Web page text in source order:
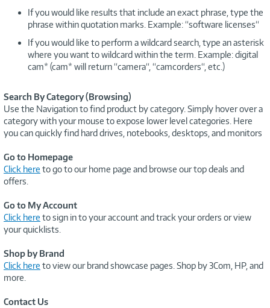
If you would like results that include an exact phrase, type the
phrase within quotation marks. Example: “software licenses“
If you would like to perform a wildcard search, type an asterisk
where you want to wildcard within the term. Example: digital
cam* (cam* will return “camera“, “camcorders“, etc.)
Search By Category (Browsing)
Use the Navigation to find product by category. Simply hover over a
category with your mouse to expose lower level categories. Here
you can quickly find hard drives, notebooks, desktops, and monitors
Go to Homepage
Click here to go to our home page and browse our top deals and
offers.
Go to My Account
Click here to sign in to your account and track your orders or view
your quicklists.
Shop by Brand
Click here to view our brand showcase pages. Shop by 3Com, HP, and
more.
Contact Us